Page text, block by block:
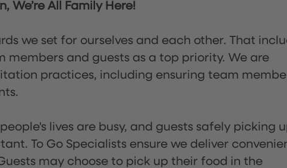
We’re All Family Here!
we set for ourselves and each other. That
and guests as a top priority. We are
practices, including ensuring team
lives are busy, and guests safely picking
To Go Specialists ensure we deliver
may choose to pick up their food in the